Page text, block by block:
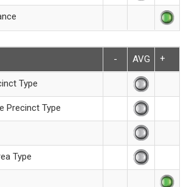
- AVG +
Type
Precinct Type
Type